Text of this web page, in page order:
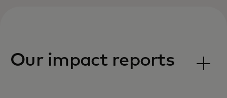
Our impact reports